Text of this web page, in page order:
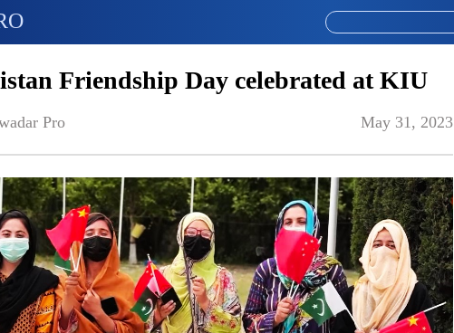
Friendship Day celebrated at KIU
Pro May 31, 2023